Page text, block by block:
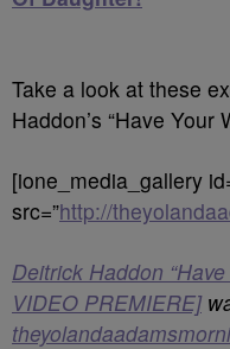
Take a look at these
Haddon’s “Have Your
[ione_media_gallery
src=”http://
Deitrick Haddon
VIDEO PREMIERE]